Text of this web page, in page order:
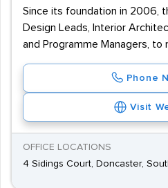
Since its foundation in 2006,
Design Leads, Interior
and Programme Managers, to
Phone
Visit
OFFICE LOCATIONS
4 Sidings Court, Doncaster,